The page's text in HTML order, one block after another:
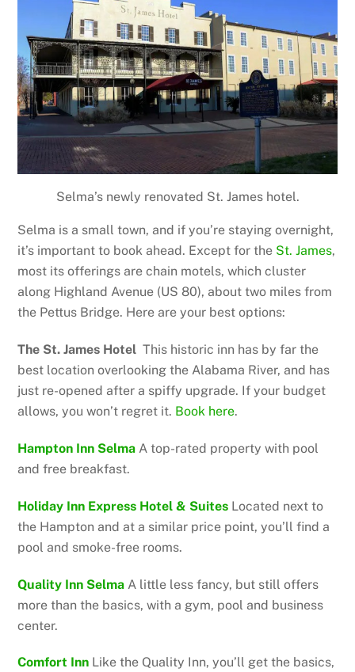
Selma’s newly renovated St. James hotel.
Selma is a small town, and if you’re staying overnight,
it’s important to book ahead. Except for the St. James,
most its offerings are chain motels, which cluster
along Highland Avenue (US 80), about two miles from
the Pettus Bridge. Here are your best options:
The St. James Hotel This historic inn has by far the
best location overlooking the Alabama River, and has
just re-opened after a spiffy upgrade. If your budget
allows, you won’t regret it. Book here.
Hampton Inn Selma A top-rated property with pool
and free breakfast.
Holiday Inn Express Hotel & Suites Located next to
the Hampton and at a similar price point, you’ll find a
pool and smoke-free rooms.
Quality Inn Selma A little less fancy, but still offers
more than the basics, with a gym, pool and business
center.
Comfort Inn Like the Quality Inn, you’ll get the basics,